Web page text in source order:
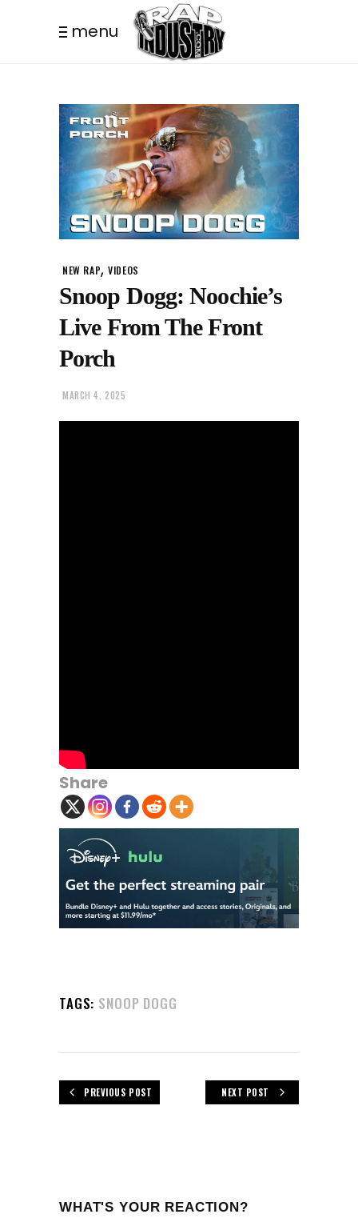
menu
NEW RAP,VIDEOS
Snoop Dogg: Noochie’s
Live From The Front
Porch
MARCH 4, 2025
Share
TAGS: SNOOP DOGG
PREVIOUS POST NEXT POST
WHAT'S YOUR REACTION?